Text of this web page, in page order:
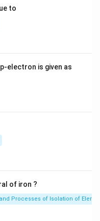
to
electron is given as
of iron ?
Processes of Isolation of